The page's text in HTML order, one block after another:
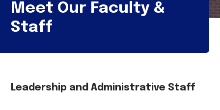
Meet Our Faculty &
Staff
Leadership and Administrative Staff